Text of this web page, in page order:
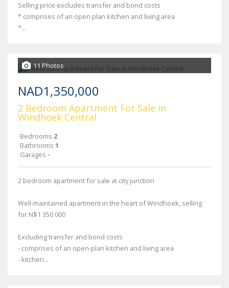
Selling price excludes transfer and bond costs
* comprises of an open plan kitchen and living area
*...
11 Photos
NAD1,350,000
2 Bedroom Apartment For Sale in
Windhoek Central
Bedrooms 2
Bathrooms 1
Garages -
2 bedroom apartment for sale at city junction
Well-maintained apartment in the heart of Windhoek, selling
for N$1 350 000
Excluding transfer and bond costs
- comprises of an open-plan kitchen and living area
- kitchen...